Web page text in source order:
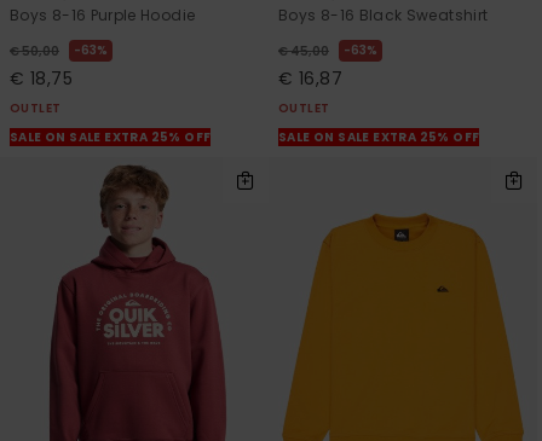
Boys 8-16 Purple Hoodie
€ 50,00 63%
€ 18,75
OUTLET
SALE ON SALE EXTRA 25% OFF
Boys 8-16 Black Sweatshirt
€ 45,00 63%
€ 16,87
OUTLET
SALE ON SALE EXTRA 25% OFF